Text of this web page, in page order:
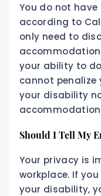
You do not
according to
only need to
your ability to
cannot penalize
your disability
Should I Tell My
Your privacy is
workplace. If
your disability,